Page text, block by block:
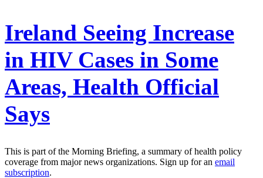
Ireland Seeing Increase
in HIV Cases in Some
Areas, Health Official
Says
This is part of the Morning Briefing, a summary of health policy
coverage from major news organizations. Sign up for an email
subscription.